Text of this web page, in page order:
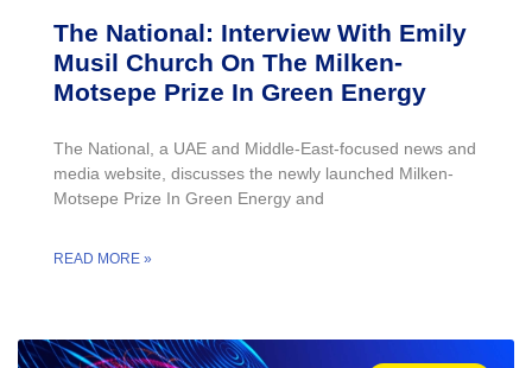
The National: Interview With Emily
Musil Church On The Milken-
Motsepe Prize In Green Energy
The National, a UAE and Middle-East-focused news and
media website, discusses the newly launched Milken-
Motsepe Prize In Green Energy and
READ MORE »